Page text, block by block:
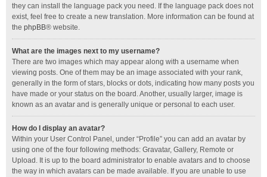
they can install the language pack you need. If the language pack does not
exist, feel free to create a new translation. More information can be found at
the phpBB® website.
What are the images next to my username?
There are two images which may appear along with a username when
viewing posts. One of them may be an image associated with your rank,
generally in the form of stars, blocks or dots, indicating how many posts you
have made or your status on the board. Another, usually larger, image is
known as an avatar and is generally unique or personal to each user.
How do I display an avatar?
Within your User Control Panel, under “Profile” you can add an avatar by
using one of the four following methods: Gravatar, Gallery, Remote or
Upload. It is up to the board administrator to enable avatars and to choose
the way in which avatars can be made available. If you are unable to use